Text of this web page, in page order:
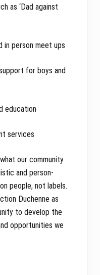
as ‘Dad against
in person meet ups
for boys and
education
services
our community
and person-
people, not labels.
Duchenne as
to develop the
opportunities we